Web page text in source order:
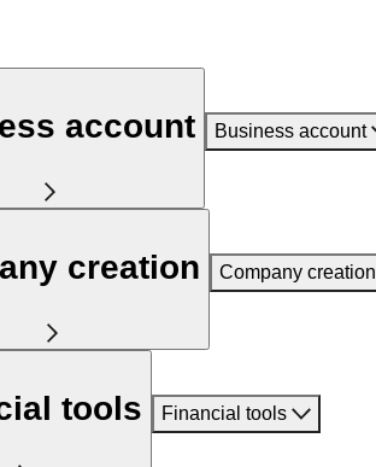
account Business account
creation Company creation
tools Financial tools